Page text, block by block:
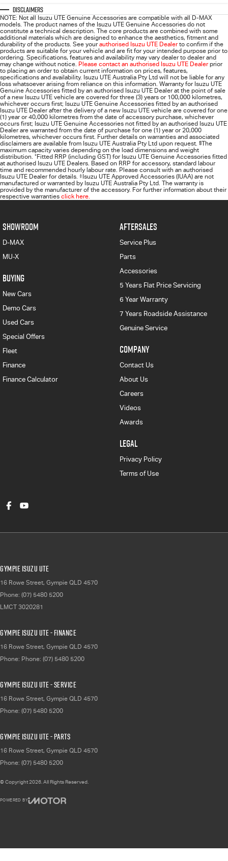
Disclaimers
NOTE: Not all Isuzu UTE Genuine Accessories are compatible with all D-MAX
models. The product names of the Isuzu UTE Genuine Accessories do not
constitute a technical description. The core products are combined with some
additional materials which are designed to enhance the aesthetics, fitment and
durability of the products. See yourauthorised Isuzu UTE Dealerto confirm if the
products are suitable for your vehicle and are fit for your intended purpose prior to
ordering. Specifications, features and availability may vary dealer to dealer and
may change without notice. Please contact an authorised Isuzu UTE Dealerprior
to placing an order to obtain current information on prices, features,
specifications and availability. Isuzu UTE Australia Pty Ltd will not be liable for any
loss whatsoever arising from reliance on this information. Warranty for Isuzu UTE
Genuine Accessories fitted by an authorised Isuzu UTE Dealer at the point of sale
of a new Isuzu UTE vehicle are covered for three (3) years or 100,000 kilometres,
whichever occurs first; Isuzu UTE Genuine Accessories fitted by an authorised
Isuzu UTE Dealer after the delivery of a new Isuzu UTE vehicle are covered for one
(1) year or 40,000 kilometres from the date of accessory purchase, whichever
occurs first; Isuzu UTE Genuine Accessories not fitted by an authorised Isuzu UTE
Dealer are warranted from the date of purchase for one (1) year or 20,000
kilometres, whichever occurs first. Further details on warranties and associated
disclaimers are available from Isuzu UTE Australia Pty Ltd upon request. §The
maximum capacity varies depending on the load dimensions and weight
distribution. *Fitted RRP (including GST) for Isuzu UTE Genuine Accessories fitted
at authorised Isuzu UTE Dealers. Based on RRP for accessory, standard labour
time and recommended hourly labour rate. Please consult with an authorised
Isuzu UTE Dealer for details. ‡ Isuzu UTE Approved Accessories (IUAA) are not
manufactured or warranted by Isuzu UTE Australia Pty Ltd. The warranty is
provided by the manufacturer of the accessory. For further information about their
respective warranties click here.
SHOWROOM
D-MAX
MU-X
BUYING
New Cars
Demo Cars
Used Cars
Special Offers
Fleet
Finance
Finance Calculator
AFTERSALES
Service Plus
Parts
Accessories
5 Years Flat Price Servicing
6 Year Warranty
7 Years Roadside Assistance
Genuine Service
COMPANY
Contact Us
About Us
Careers
Videos
Awards
LEGAL
Privacy Policy
Terms of Use
Gympie Isuzu UTE
16 Rowe Street, Gympie QLD 4570
Phone: (07) 5480 5200
LMCT 3020281
Gympie Isuzu UTE - Finance
16 Rowe Street, Gympie QLD 4570
Phone: Phone: (07) 5480 5200
Gympie Isuzu UTE - Service
16 Rowe Street, Gympie QLD 4570
Phone: (07) 5480 5200
Gympie Isuzu UTE - Parts
16 Rowe Street, Gympie QLD 4570
Phone: (07) 5480 5200
© Copyright2026 . All Rights Reserved.
POWERED BY